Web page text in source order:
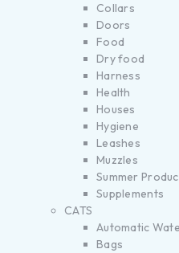
Collars
Doors
Food
Dry food
Harness
Health
Houses
Hygiene
Leashes
Muzzles
Summer
Supplements
CATS
Automatic
Bags